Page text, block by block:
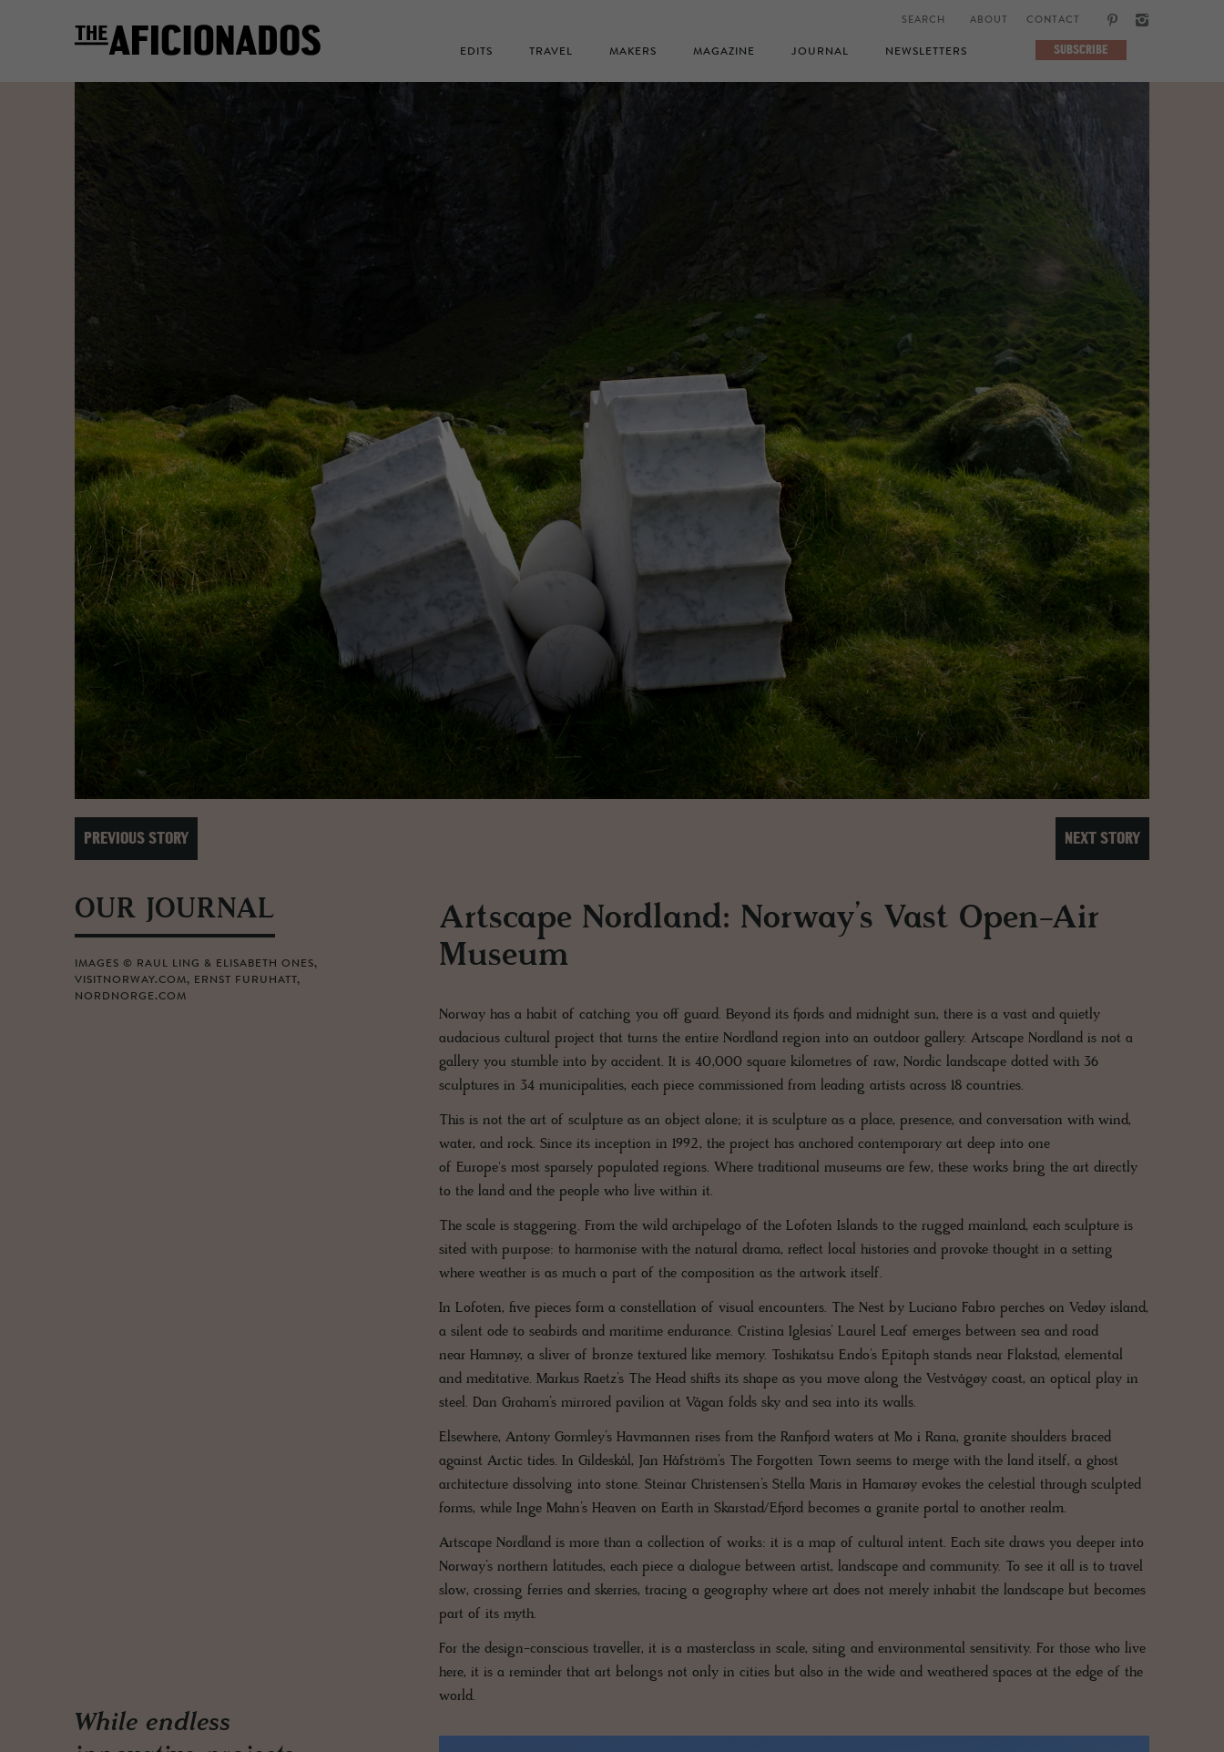
ABOUT CONTACT
EDITS TRAVEL MAKERS MAGAZINE JOURNAL NEWSLETTERS SUBSCRIBE
PREVIOUS STORY NEXT STORY
OUR JOURNAL
IMAGES © RAUL LING & ELISABETH ONES,
VISITNORWAY.COM, ERNST FURUHATT,
NORDNORGE.COM
Artscape Nordland: Norway’s Vast Open-Air
Museum
Norway has a habit of catching you off guard. Beyond its fjords and midnight sun, there is a vast and quietly
audacious cultural project that turns the entire Nordland region into an outdoor gallery. Artscape Nordland is not a
gallery you stumble into by accident. It is 40,000 square kilometres of raw, Nordic landscape dotted with 36
sculptures in 34 municipalities, each piece commissioned from leading artists across 18 countries.
This is not the art of sculpture as an object alone; it is sculpture as a place, presence, and conversation with wind,
water, and rock. Since its inception in 1992, the project has anchored contemporary art deep into one
of Europe's most sparsely populated regions. Where traditional museums are few, these works bring the art directly
to the land and the people who live within it.
The scale is staggering. From the wild archipelago of the Lofoten Islands to the rugged mainland, each sculpture is
sited with purpose: to harmonise with the natural drama, reflect local histories and provoke thought in a setting
where weather is as much a part of the composition as the artwork itself.
In Lofoten, five pieces form a constellation of visual encounters. The Nest by Luciano Fabro perches on Vedøy island,
a silent ode to seabirds and maritime endurance. Cristina Iglesias’ Laurel Leaf emerges between sea and road
near Hamnøy, a sliver of bronze textured like memory. Toshikatsu Endo’s Epitaph stands near Flakstad, elemental
and meditative. Markus Raetz’s The Head shifts its shape as you move along the Vestvågøy coast, an optical play in
steel. Dan Graham’s mirrored pavilion at Vågan folds sky and sea into its walls.
Elsewhere, Antony Gormley’s Havmannen rises from the Ranfjord waters at Mo i Rana, granite shoulders braced
against Arctic tides. In Gildeskål, Jan Håfström’s The Forgotten Town seems to merge with the land itself, a ghost
architecture dissolving into stone. Steinar Christensen’s Stella Maris in Hamarøy evokes the celestial through sculpted
forms, while Inge Mahn’s Heaven on Earth in Skarstad/Efjord becomes a granite portal to another realm.
Artscape Nordland is more than a collection of works: it is a map of cultural intent. Each site draws you deeper into
Norway’s northern latitudes, each piece a dialogue between artist, landscape and community. To see it all is to travel
slow, crossing ferries and skerries, tracing a geography where art does not merely inhabit the landscape but becomes
part of its myth.
For the design-conscious traveller, it is a masterclass in scale, siting and environmental sensitivity. For those who live
here, it is a reminder that art belongs not only in cities but also in the wide and weathered spaces at the edge of the
world.
While endless